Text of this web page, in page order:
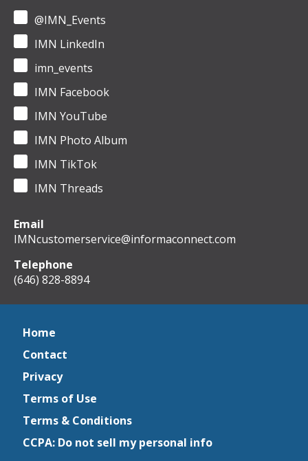
@IMN_Events
IMN LinkedIn
imn_events
IMN Facebook
IMN YouTube
IMN Photo Album
IMN TikTok
IMN Threads
Email
IMNcustomerservice@informaconnect.com
Telephone
(646) 828-8894
Home
Contact
Privacy
Terms of Use
Terms & Conditions
CCPA: Do not sell my personal info